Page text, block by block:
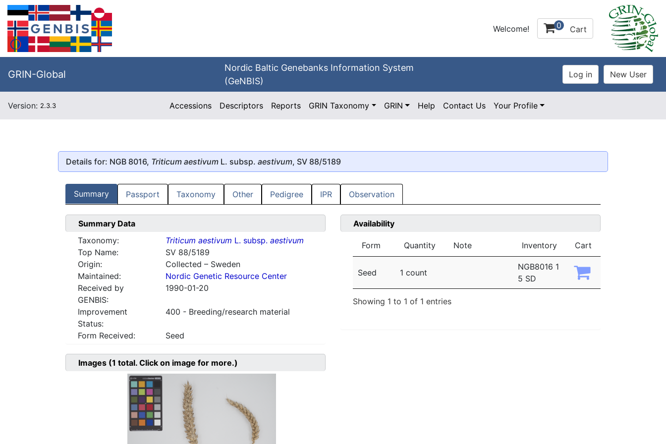
Welcome! 0 Cart
GRIN-Global
Nordic Baltic Genebanks Information System
(GeNBIS)
Version: 2.3.3 Accessions Descriptors Reports GRIN Taxonomy GRIN Help Contact Us Your Profile
Details for: NGB 8016, Triticum aestivum L. subsp. aestivum, SV 88/5189
Summary Passport Taxonomy Other Pedigree IPR Observation
Summary Data
Taxonomy:
Triticum aestivum L. subsp. aestivum
Top Name:
SV 88/5189
Origin:
Collected – Sweden
Maintained:
Nordic Genetic Resource Center
Received by
GENBIS:
1990-01-20
Improvement
Status:
400 - Breeding/research material
Form Received: Seed
Availability
Form Quantity Note Inventory Cart
Seed 1 count
NGB8016 1
5 SD
Showing 1 to 1 of 1 entries
Images (1 total. Click on image for more.)